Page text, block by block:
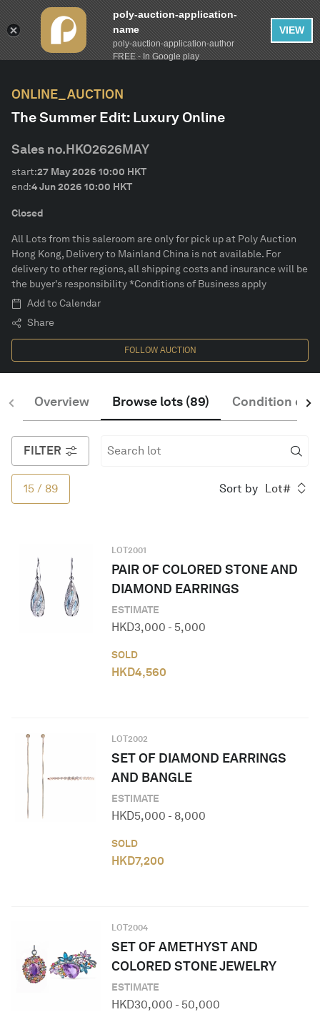
English
AUCTION CALENDAR
ONLINE_AUCTION
The Summer Edit: Luxury Online
Sales no.HKO2626MAY
start:27 May 2026 10:00 HKT
end:4 Jun 2026 10:00 HKT
Closed
All Lots from this saleroom are only for pick up at Poly Auction
Hong Kong, Delivery to Mainland China is not available. For
delivery to other regions, all shipping costs and insurance will be
the buyer's responsibility *Conditions of Business apply
Add to Calendar
Share
FOLLOW AUCTION
Overview Browse lots (89) Condition of
FILTER
FILTER Clear
lot-type
Category
CONFIRM
15 / 89 Sort by Lot#
LOT2001
PAIR OF COLORED STONE AND
DIAMOND EARRINGS
ESTIMATE
HKD3,000 - 5,000
SOLD
HKD4,560
LOT2002
SET OF DIAMOND EARRINGS
AND BANGLE
ESTIMATE
HKD5,000 - 8,000
SOLD
HKD7,200
LOT2004
SET OF AMETHYST AND
COLORED STONE JEWELRY
ESTIMATE
HKD30,000 - 50,000
poly-auction-application-
name
poly-auction-application-author
FREE - In Google play
VIEW